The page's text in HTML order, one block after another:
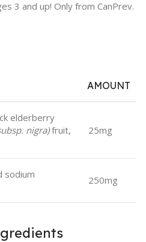
3 and up! Only from CanPrev.
AMOUNT
elderberry
nigra)fruit,
25mg
sodium
250mg